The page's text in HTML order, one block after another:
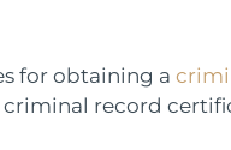
for obtaining a
criminal record